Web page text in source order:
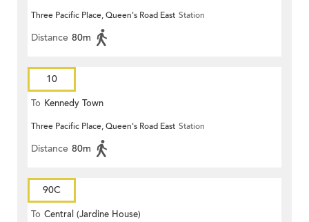
Three Pacific Place, Queen's Road East Station
Distance 80m
10
To Kennedy Town
Three Pacific Place, Queen's Road East Station
Distance 80m
90C
To Central (Jardine House)